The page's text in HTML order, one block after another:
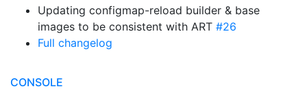
Updating configmap-reload builder & base
images to be consistent with ART #26
Full changelog
CONSOLE